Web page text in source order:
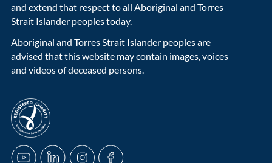
and extend that respect to all Aboriginal and Torres
Strait Islander peoples today.
Aboriginal and Torres Strait Islander peoples are
advised that this website may contain images, voices
and videos of deceased persons.
acnc-logo
YouTubeLinkedInInstagramFacebook